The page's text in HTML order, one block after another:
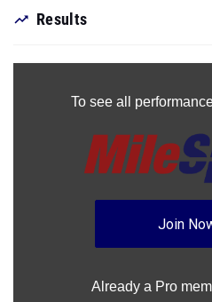
Results
To see all
Join
Already a Pro